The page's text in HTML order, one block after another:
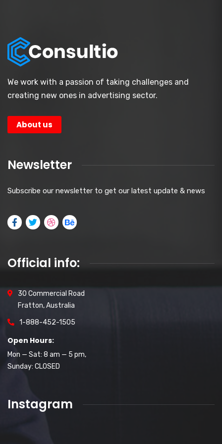
We work with a passion of taking challenges and
creating new ones in advertising sector.
About us
Newsletter
Subscribe our newsletter to get our latest update & news
Official info:
30 Commercial Road
Fratton, Australia
1-888-452-1505
Open Hours:
Mon — Sat: 8 am — 5 pm,
Sunday: CLOSED
Instagram